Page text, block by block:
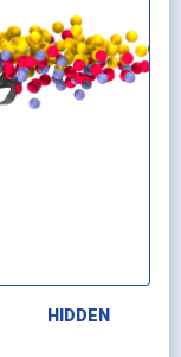
HIDDEN